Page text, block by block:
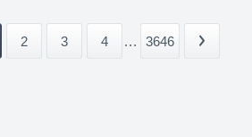
2 3 4 ... 3646